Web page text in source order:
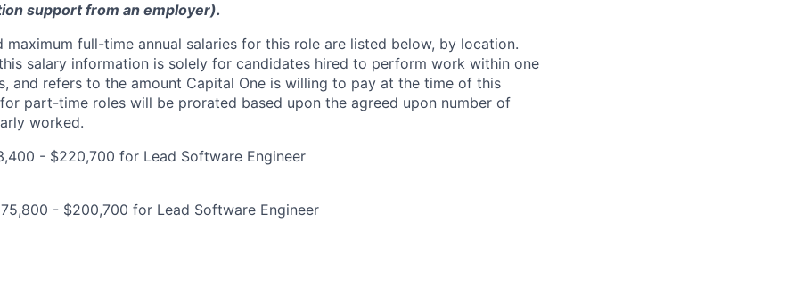
support from an employer).
maximum full-time annual salaries for this role are listed below, by location.
salary information is solely for candidates hired to perform work within one
and refers to the amount Capital One is willing to pay at the time of this
part-time roles will be prorated based upon the agreed upon number of
worked.
- $220,700 for Lead Software Engineer
- $200,700 for Lead Software Engineer